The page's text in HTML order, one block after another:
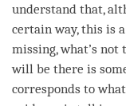
understand that,
certain way, this is
missing, what’s
will be there is
corresponds to